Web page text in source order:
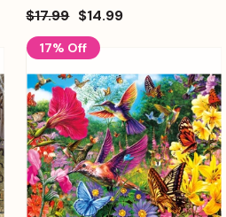
$17.99 $14.99
17% Off